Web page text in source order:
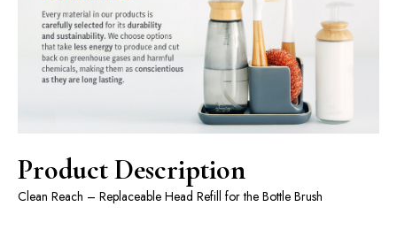
Product Description
Clean Reach – Replaceable Head Refill for the Bottle Brush